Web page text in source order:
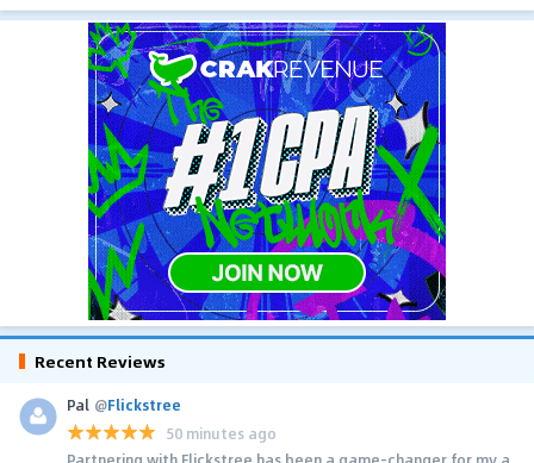
Recent Reviews
Pal @Flickstree
50 minutes ago